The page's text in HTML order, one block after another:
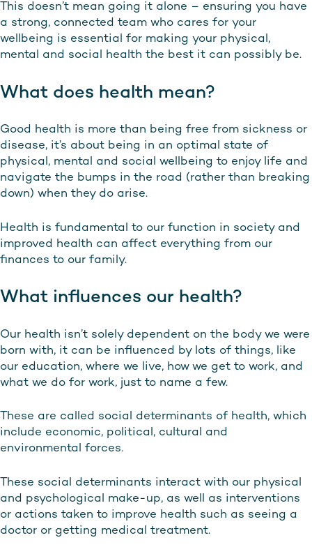
This doesn’t mean going it alone – ensuring you have
a strong, connected team who cares for your
wellbeing is essential for making your physical,
mental and social health the best it can possibly be.
What does health mean?
Good health is more than being free from sickness or
disease, it’s about being in an optimal state of
physical, mental and social wellbeing to enjoy life and
navigate the bumps in the road (rather than breaking
down) when they do arise.
Health is fundamental to our function in society and
improved health can affect everything from our
finances to our family.
What influences our health?
Our health isn’t solely dependent on the body we were
born with, it can be influenced by lots of things, like
our education, where we live, how we get to work, and
what we do for work, just to name a few.
These are called social determinants of health, which
include economic, political, cultural and
environmental forces.
These social determinants interact with our physical
and psychological make-up, as well as interventions
or actions taken to improve health such as seeing a
doctor or getting medical treatment.